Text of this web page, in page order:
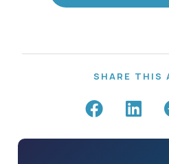
SHARE THIS